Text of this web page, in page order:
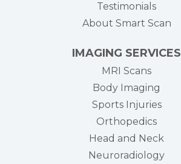
Testimonials
About Smart Scan
IMAGING SERVICES
MRI Scans
Body Imaging
Sports Injuries
Orthopedics
Head and Neck
Neuroradiology